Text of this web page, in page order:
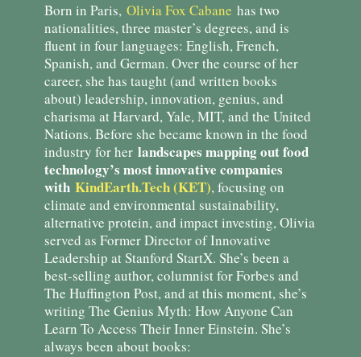
Born in Paris, Olivia Fox Cabane has two
nationalities, three master’s degrees, and is
fluent in four languages: English, French,
Spanish, and German. Over the course of her
career, she has taught (and written books
about) leadership, innovation, genius, and
charisma at Harvard, Yale, MIT, and the United
Nations. Before she became known in the food
industry for her landscapes mapping out food
technology’s most innovative companies
with KindEarth.Tech (KET), focusing on
climate and environmental sustainability,
alternative protein, and impact investing, Olivia
served as Former Director of Innovative
Leadership at Stanford StartX. She’s been a
best-selling author, columnist for Forbes and
The Huffington Post, and at this moment, she’s
writing The Genius Myth: How Anyone Can
Learn To Access Their Inner Einstein. She’s
always been about books: